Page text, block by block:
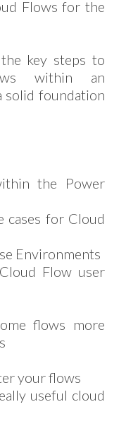
Flows for the
key steps to
within an
solid foundation
the Power
cases for Cloud
Environments
Flow user
flows more
your flows
useful cloud